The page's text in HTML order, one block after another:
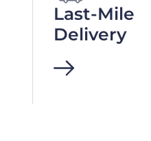
Last-Mile
Delivery